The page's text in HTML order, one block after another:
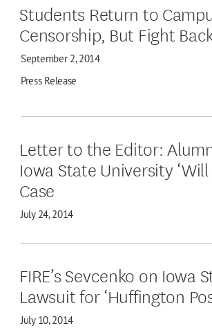
Students Return to
Censorship, But Fight
September 2, 2014
Press Release
Letter to the Editor:
Iowa State University ‘Will
Case
July 24, 2014
FIRE’s Sevcenko on Iowa
Lawsuit for ‘Huffington
July 10, 2014